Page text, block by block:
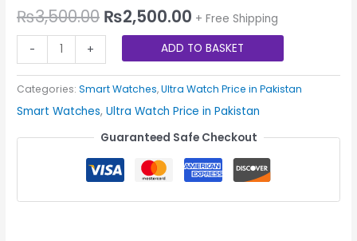
₨3,500.00 ₨2,500.00 + Free Shipping
- + ADD TO BASKET
Categories:Smart Watches,Ultra Watch Price in Pakistan
Smart Watches,Ultra Watch Price in Pakistan
Guaranteed Safe Checkout